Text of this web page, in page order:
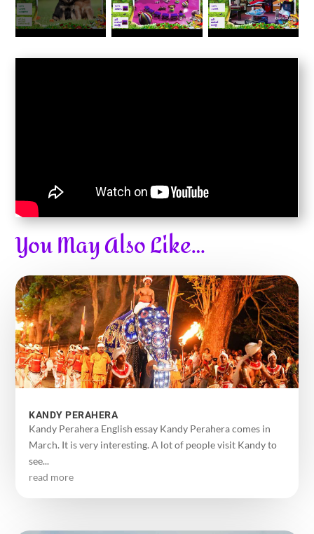
You May Also Like…
KANDY PERAHERA
Kandy Perahera English essay Kandy Perahera comes in
March. It is very interesting. A lot of people visit Kandy to
see...
read more